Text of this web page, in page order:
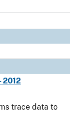
2012
trace data to